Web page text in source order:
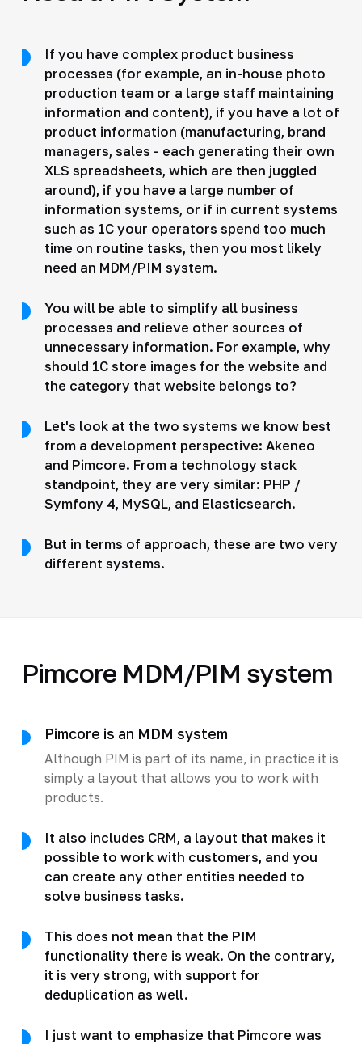
If you have complex product business
processes (for example, an in-house photo
production team or a large staff maintaining
information and content), if you have a lot of
product information (manufacturing, brand
managers, sales - each generating their own
XLS spreadsheets, which are then juggled
around), if you have a large number of
information systems, or if in current systems
such as 1C your operators spend too much
time on routine tasks, then you most likely
need an MDM/PIM system.
You will be able to simplify all business
processes and relieve other sources of
unnecessary information. For example, why
should 1C store images for the website and
the category that website belongs to?
Let's look at the two systems we know best
from a development perspective: Akeneo
and Pimcore. From a technology stack
standpoint, they are very similar: PHP /
Symfony 4, MySQL, and Elasticsearch.
But in terms of approach, these are two very
different systems.
Pimcore MDM/PIM system
Pimcore is an MDM system
Although PIM is part of its name, in practice it is
simply a layout that allows you to work with
products.
It also includes CRM, a layout that makes it
possible to work with customers, and you
can create any other entities needed to
solve business tasks.
This does not mean that the PIM
functionality there is weak. On the contrary,
it is very strong, with support for
deduplication as well.
I just want to emphasize that Pimcore was